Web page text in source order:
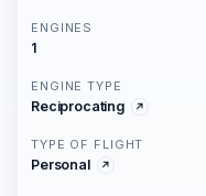
ENGINES
1
ENGINE TYPE
Reciprocating
TYPE OF FLIGHT
Personal